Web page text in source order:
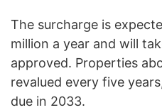
The surcharge is
million a year and will
approved. Properties
revalued every five
due in 2033.